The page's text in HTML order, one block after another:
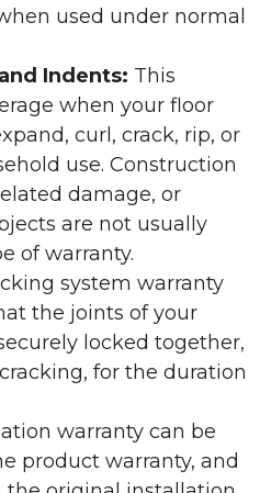
used under normal
Indents: This
when your floor
curl, crack, rip, or
use. Construction
damage, or
are not usually
of warranty.
system warranty
the joints of your
locked together,
for the duration
warranty can be
product warranty, and